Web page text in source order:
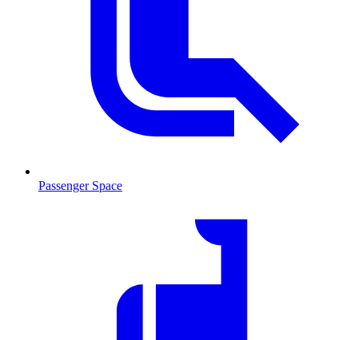
Passenger Space